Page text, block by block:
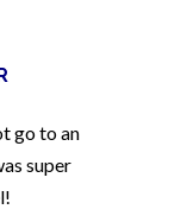
go to an
super